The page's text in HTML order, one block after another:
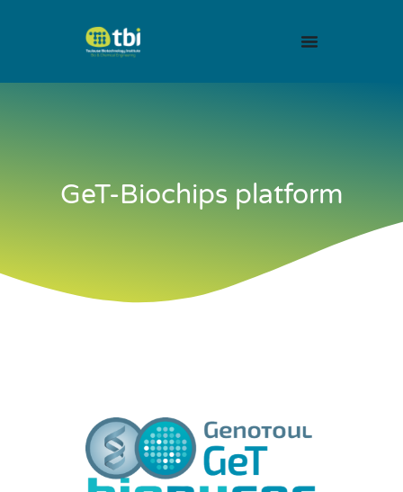
GeT-Biochips platform